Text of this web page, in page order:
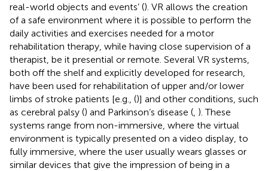
real-world objects and events’ (). VR allows the creation
of a safe environment where it is possible to perform the
daily activities and exercises needed for a motor
rehabilitation therapy, while having close supervision of a
therapist, be it presential or remote. Several VR systems,
both off the shelf and explicitly developed for research,
have been used for rehabilitation of upper and/or lower
limbs of stroke patients [e.g., ()] and other conditions, such
as cerebral palsy () and Parkinson’s disease ( ). These
systems range from non-immersive, where the virtual
environment is typically presented on a video display, to
fully immersive, where the user usually wears glasses or
similar devices that give the impression of being in a